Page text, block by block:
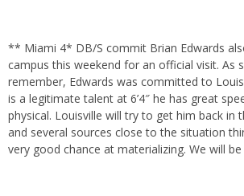
** Miami 4* DB/S commit Brian Edwards
campus this weekend for an official visit. As
remember, Edwards was committed to
is a legitimate talent at 6’4″ he has great
physical. Louisville will try to get him back in
and several sources close to the situation
very good chance at materializing. We will